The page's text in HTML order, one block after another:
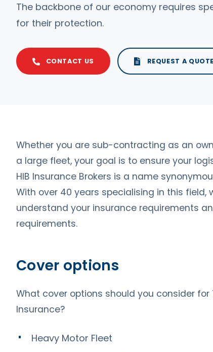
The backbone of our economy requires
for their protection.
CONTACT US REQUEST A QUOTE
Whether you are sub-contracting as an
a large fleet, your goal is to ensure your
HIB Insurance Brokers is a name
With over 40 years specialising in this field,
understand your insurance requirements
requirements.
Cover options
What cover options should you consider for
Insurance?
Heavy Motor Fleet